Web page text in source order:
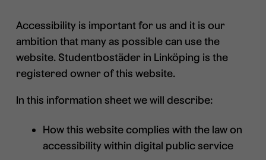
Accessibility is important for us and it is our
ambition that many as possible can use the
website. Studentbostäder in Linköping is the
registered owner of this website.
In this information sheet we will describe:
How this website complies with the law on
accessibility within digital public service